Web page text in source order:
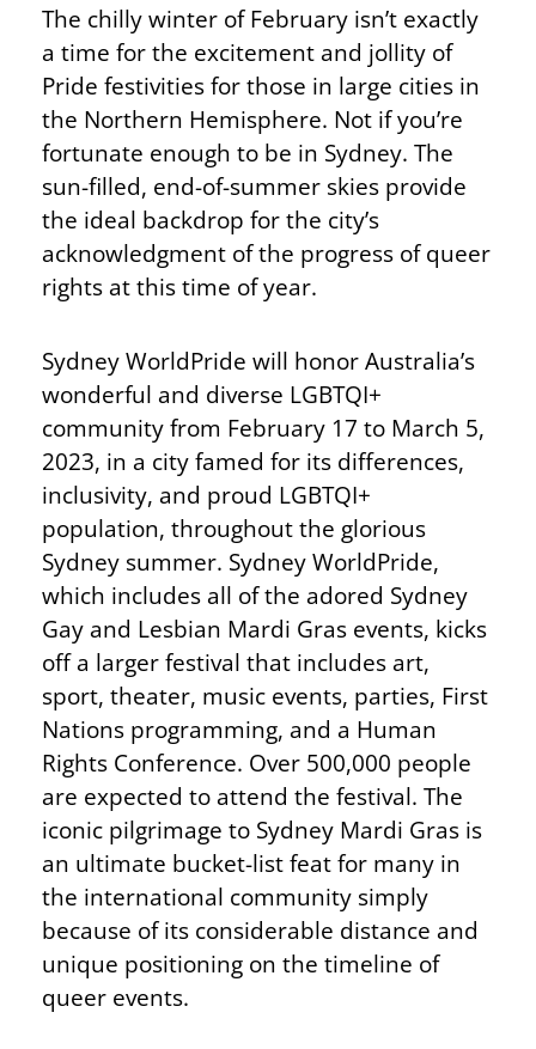
The chilly winter of February isn’t exactly
a time for the excitement and jollity of
Pride festivities for those in large cities in
the Northern Hemisphere. Not if you’re
fortunate enough to be in Sydney. The
sun-filled, end-of-summer skies provide
the ideal backdrop for the city’s
acknowledgment of the progress of queer
rights at this time of year.
Sydney WorldPride will honor Australia’s
wonderful and diverse LGBTQI+
community from February 17 to March 5,
2023, in a city famed for its differences,
inclusivity, and proud LGBTQI+
population, throughout the glorious
Sydney summer. Sydney WorldPride,
which includes all of the adored Sydney
Gay and Lesbian Mardi Gras events, kicks
off a larger festival that includes art,
sport, theater, music events, parties, First
Nations programming, and a Human
Rights Conference. Over 500,000 people
are expected to attend the festival. The
iconic pilgrimage to Sydney Mardi Gras is
an ultimate bucket-list feat for many in
the international community simply
because of its considerable distance and
unique positioning on the timeline of
queer events.